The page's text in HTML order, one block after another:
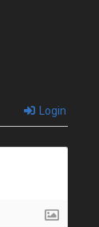
Login